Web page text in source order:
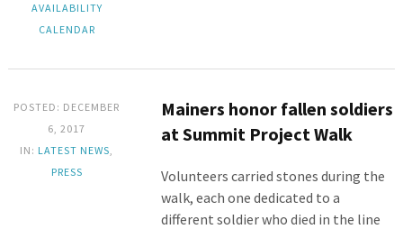
AVAILABILITY
CALENDAR
POSTED: DECEMBER
6, 2017
IN: LATEST NEWS,
PRESS
Mainers honor fallen soldiers
at Summit Project Walk
Volunteers carried stones during the
walk, each one dedicated to a
different soldier who died in the line